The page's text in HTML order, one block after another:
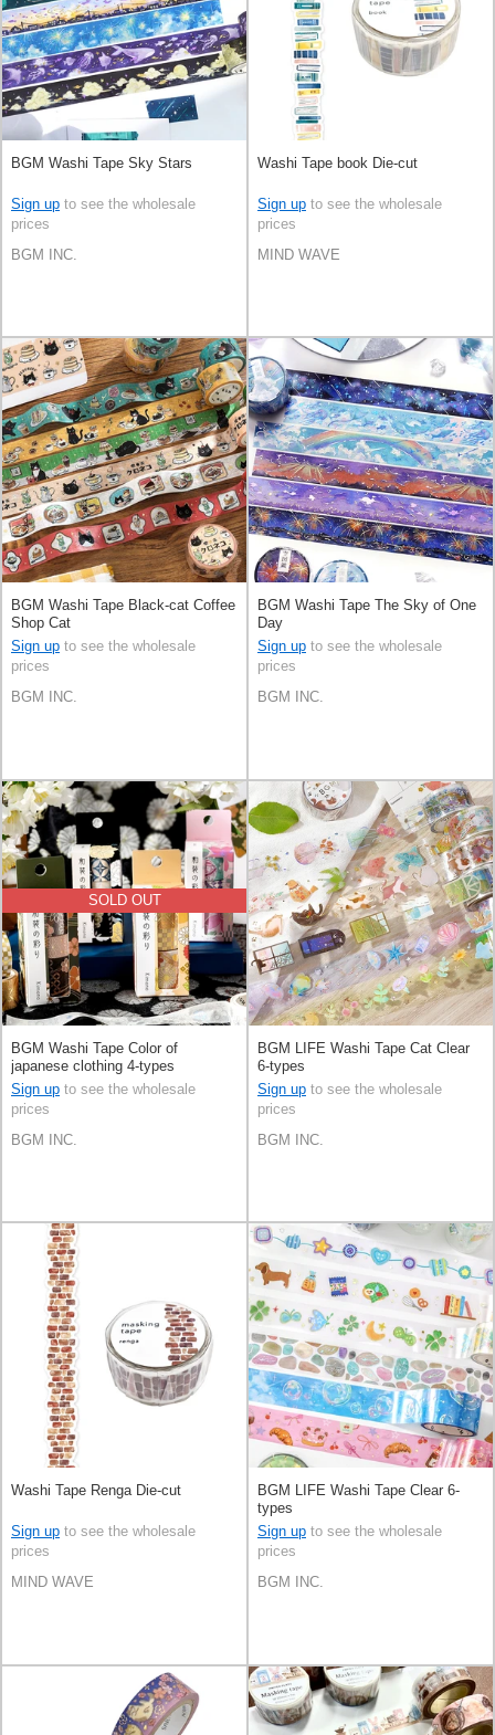
BGM Washi Tape Sky Stars
Sign up to see the wholesale
prices
BGM INC.
Washi Tape book Die-cut
Sign up to see the wholesale
prices
MIND WAVE
BGM Washi Tape Black-cat Coffee
Shop Cat
Sign up to see the wholesale
prices
BGM INC.
BGM Washi Tape The Sky of One
Day
Sign up to see the wholesale
prices
BGM INC.
SOLD OUT
BGM Washi Tape Color of
japanese clothing 4-types
Sign up to see the wholesale
prices
BGM INC.
BGM LIFE Washi Tape Cat Clear
6-types
Sign up to see the wholesale
prices
BGM INC.
Washi Tape Renga Die-cut
Sign up to see the wholesale
prices
MIND WAVE
BGM LIFE Washi Tape Clear 6-
types
Sign up to see the wholesale
prices
BGM INC.